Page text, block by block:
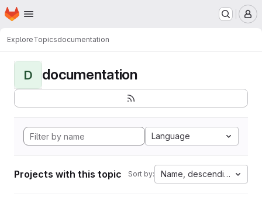
Skip to main content
Homepage
ExploreTopicsdocumentation
D documentation
Language
Projects with this topic Sort by: Name, descending